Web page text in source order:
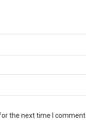
the next time I comment.